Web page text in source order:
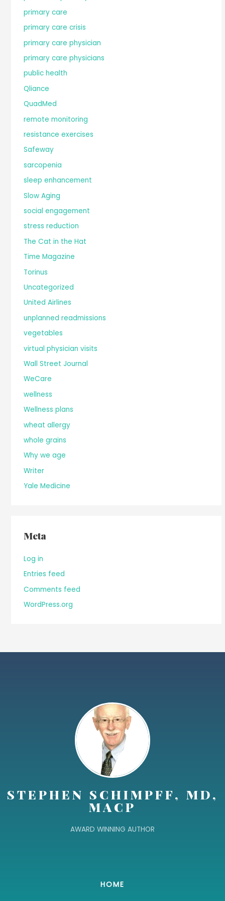
primary care
primary care crisis
primary care physician
primary care physicians
public health
Qliance
QuadMed
remote monitoring
resistance exercises
Safeway
sarcopenia
sleep enhancement
Slow Aging
social engagement
stress reduction
The Cat in the Hat
Time Magazine
Torinus
Uncategorized
United Airlines
unplanned readmissions
vegetables
virtual physician visits
Wall Street Journal
WeCare
wellness
Wellness plans
wheat allergy
whole grains
Why we age
Writer
Yale Medicine
Meta
Log in
Entries feed
Comments feed
WordPress.org
STEPHEN SCHIMPFF, MD,
MACP
AWARD WINNING AUTHOR
HOME